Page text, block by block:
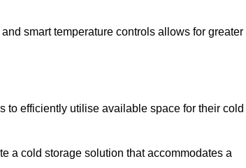
smart temperature controls allows for greater
to efficiently utilise available space for their cold
a cold storage solution that accommodates a